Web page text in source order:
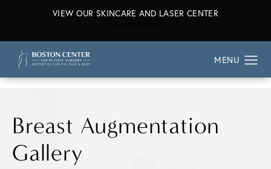
VIEW OUR SKINCARE AND LASER CENTER
Breast Augmentation
Gallery